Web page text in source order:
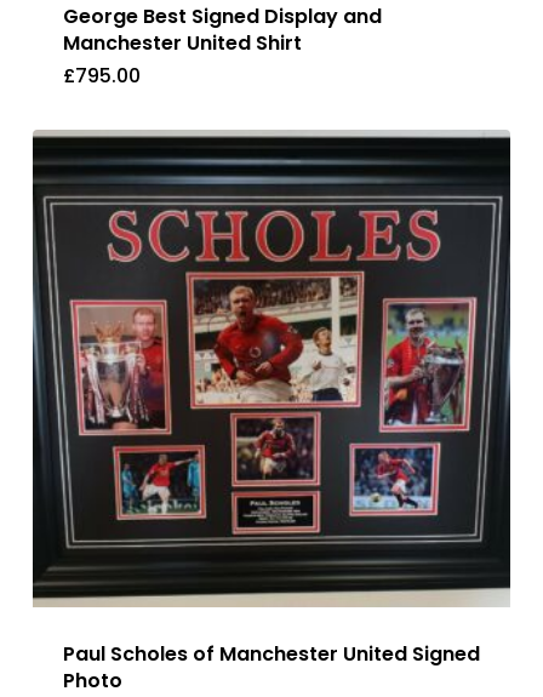
George Best Signed Display and
Manchester United Shirt
£795.00
£ 795.00
Paul Scholes of Manchester United Signed
Photo